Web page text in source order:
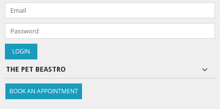
THE PET BEASTRO
BOOK AN APPOINTMENT